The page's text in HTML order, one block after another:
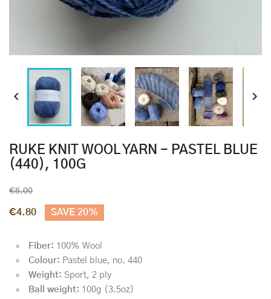
 
RUKE KNIT WOOL YARN - PASTEL BLUE
(440), 100G
€6.00
€4.80 SAVE 20%
Fiber: 100% Wool
Colour: Pastel blue, no. 440
Weight: Sport, 2 ply
Ball weight: 100g (3.5oz)